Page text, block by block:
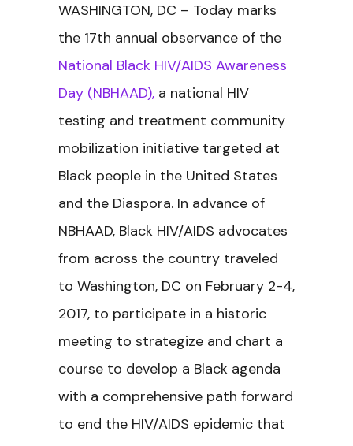
WASHINGTON, DC – Today marks
the 17th annual observance of the
National Black HIV/AIDS Awareness
Day (NBHAAD), a national HIV
testing and treatment community
mobilization initiative targeted at
Black people in the United States
and the Diaspora. In advance of
NBHAAD, Black HIV/AIDS advocates
from across the country traveled
to Washington, DC on February 2-4,
2017, to participate in a historic
meeting to strategize and chart a
course to develop a Black agenda
with a comprehensive path forward
to end the HIV/AIDS epidemic that